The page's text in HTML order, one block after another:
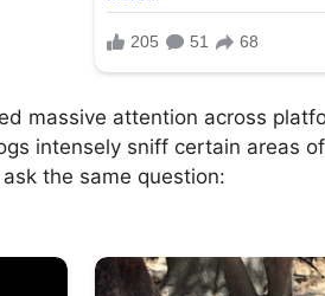
massive attention across
intensely sniff certain areas
the same question: